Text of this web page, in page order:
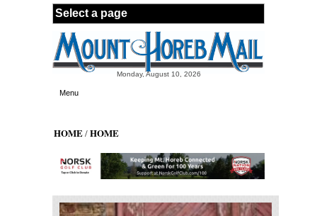
Skip to main content
Monday, August 10, 2026
Menu
HOME/HOME